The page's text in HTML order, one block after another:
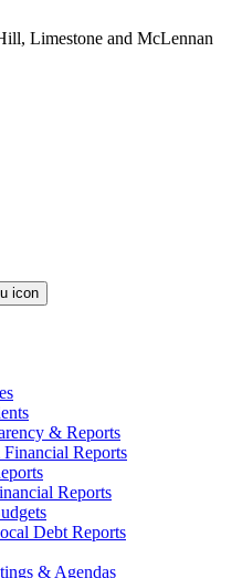
Limestone and McLennan
& Reports
Reports
Reports
Debt Reports
& Agendas